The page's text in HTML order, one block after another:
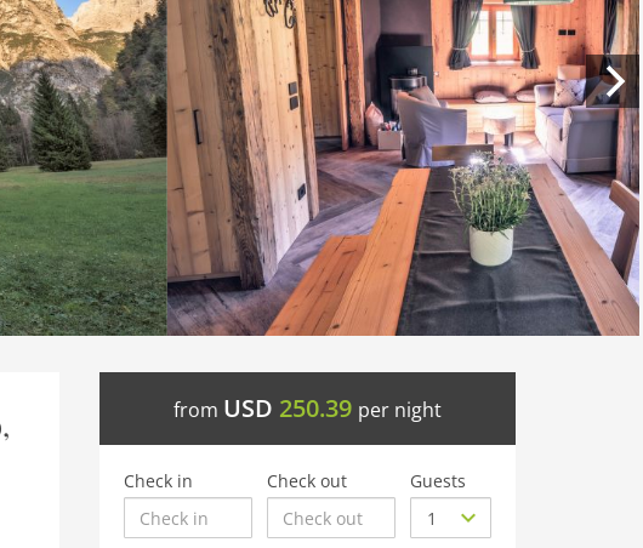
from USD 250.39 per night
Check in Check out Guests